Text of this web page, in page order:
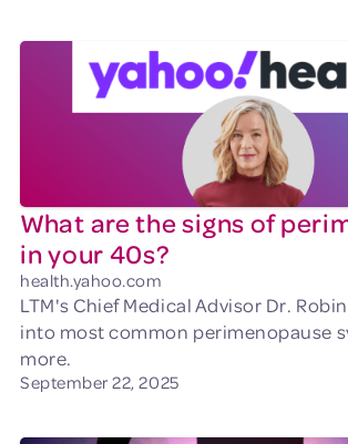
What are the signs of
in your 40s?
health.yahoo.com
LTM's Chief Medical Advisor Dr.
into most common perimenopause
more.
September 22, 2025